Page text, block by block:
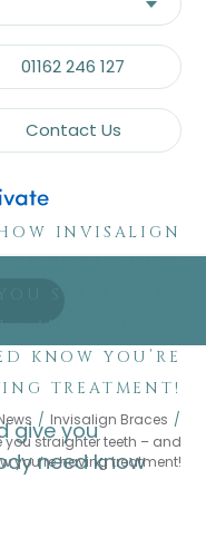
01162 246 127
Contact Us
INVISALIGN
COULD GIVE
KNOW YOU’RE
TREATMENT!
/ Invisalign Braces /
straighter teeth – and
you’re having treatment!
give you
need know